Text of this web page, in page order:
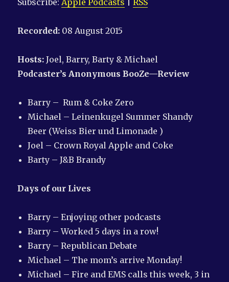
Subscribe:Apple Podcasts |RSS
Recorded: 08 August 2015
Hosts: Joel, Barry, Barty & Michael
Podcaster’s AnonymousBooZe—Review
Barry – Rum & Coke Zero
Michael – Leinenkugel Summer Shandy
Beer (Weiss Bier und Limonade )
Joel – Crown Royal Apple and Coke
Barty – J&B Brandy
Days of our Lives
Barry – Enjoying other podcasts
Barry – Worked 5 days in a row!
Barry – Republican Debate
Michael – The mom’s arrive Monday!
Michael – Fire and EMS calls this week, 3 in